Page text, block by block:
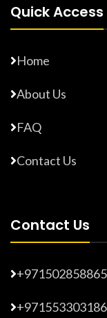
Quick Access
Home
About Us
FAQ
Contact Us
Contact Us
+971502858865
+971553303186